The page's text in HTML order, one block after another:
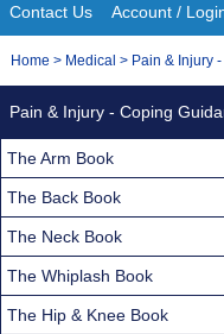
Site
Navigation
Contact Us Account /
You
Home > Medical > Pain & Injury
Pain & Injury - Coping
The Arm Book
The Back Book
The Neck Book
The Whiplash Book
The Hip & Knee Book